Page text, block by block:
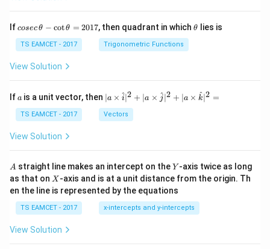
Ifco
c
\,
\t
-
\c
ot
h
=
2
0
1
7
cosecθ − cotθ = 2017, then quadrant in which\t
θ lies is
TS EAMCET - 2017 Trigonometric Functions
View Solution
If a
a is a unit vector, then | a
\ti
me
s
^
{2}
+|
a
\ti
me
∣a × i
^∣2 + ∣a × j^∣2 + ∣a × k
^∣2 =
TS EAMCET - 2017 Vectors
View Solution
A
A straight line makes an intercept on theY
Y -axis twice as long
as that on X
X -axis and is at a unit distance from the origin. Th
en the line is represented by the equations
TS EAMCET - 2017 x-intercepts and y-intercepts
View Solution